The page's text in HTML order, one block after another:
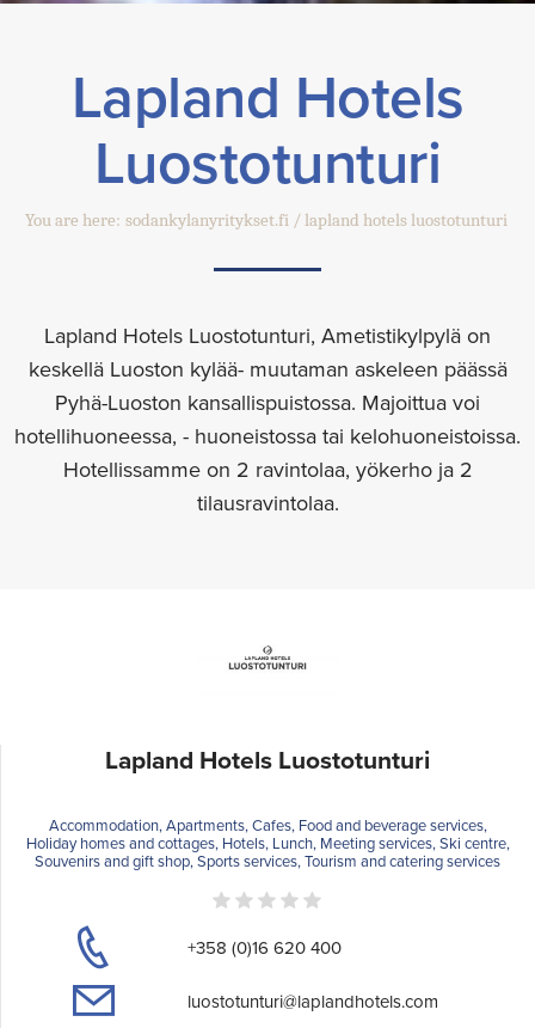
Lapland Hotels
Luostotunturi
You are here: sodankylanyritykset.fi lapland hotels luostotunturi
Lapland Hotels Luostotunturi, Ametistikylpylä on
keskellä Luoston kylää- muutaman askeleen päässä
Pyhä-Luoston kansallispuistossa. Majoittua voi
hotellihuoneessa, - huoneistossa tai kelohuoneistoissa.
Hotellissamme on 2 ravintolaa, yökerho ja 2
tilausravintolaa.
Lapland Hotels Luostotunturi
Accommodation, Apartments, Cafes, Food and beverage services,
Holiday homes and cottages, Hotels, Lunch, Meeting services, Ski centre,
Souvenirs and gift shop, Sports services, Tourism and catering services
+358 (0)16 620 400
luostotunturi@laplandhotels.com